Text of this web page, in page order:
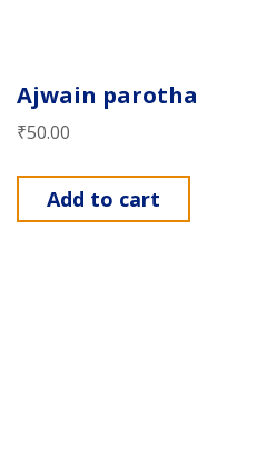
Ajwain parotha
₹50.00
Add to cart